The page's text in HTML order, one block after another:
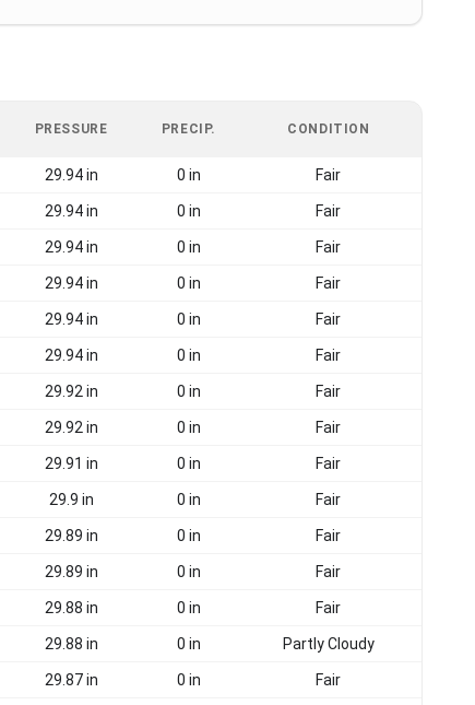
PRESSURE PRECIP. CONDITION
29.94 in 0 in Fair
29.94 in 0 in Fair
29.94 in 0 in Fair
29.94 in 0 in Fair
29.94 in 0 in Fair
29.94 in 0 in Fair
29.92 in 0 in Fair
29.92 in 0 in Fair
29.91 in 0 in Fair
29.9 in 0 in Fair
29.89 in 0 in Fair
29.89 in 0 in Fair
29.88 in 0 in Fair
29.88 in 0 in Partly Cloudy
29.87 in 0 in Fair